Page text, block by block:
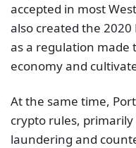
accepted in most
also created the
as a regulation made
economy and
At the same time,
crypto rules,
laundering and